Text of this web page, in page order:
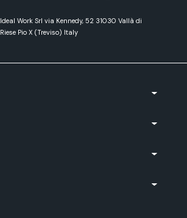
Ideal Work Srl via Kennedy, 52 31030 Vallà di
Riese Pio X (Treviso) Italy